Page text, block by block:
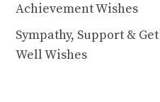
Achievement Wishes
Sympathy, Support & Get
Well Wishes